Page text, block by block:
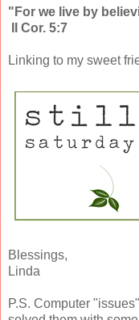
"For we live by
II Cor. 5:7
Linking to my sweet
Blessings,
Linda
P.S. Computer